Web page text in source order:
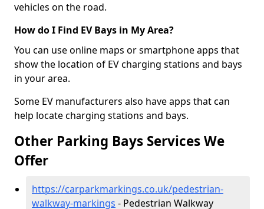
vehicles on the road.
How do I Find EV Bays in My Area?
You can use online maps or smartphone apps that
show the location of EV charging stations and bays
in your area.
Some EV manufacturers also have apps that can
help locate charging stations and bays.
Other Parking Bays Services We
Offer
https://carparkmarkings.co.uk/pedestrian-
walkway-markings - Pedestrian Walkway